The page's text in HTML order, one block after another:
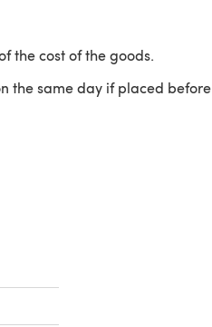
the cost of the goods.
the same day if placed before